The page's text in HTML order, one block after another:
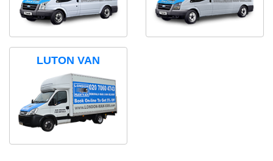
LUTON VAN